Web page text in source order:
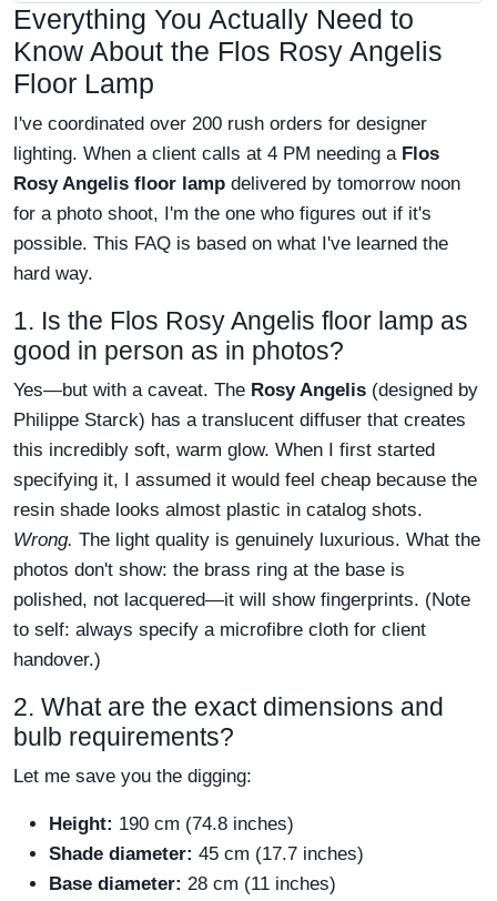
Everything You Actually Need to
Know About the Flos Rosy Angelis
Floor Lamp
I've coordinated over 200 rush orders for designer
lighting. When a client calls at 4 PM needing a Flos
Rosy Angelis floor lamp delivered by tomorrow noon
for a photo shoot, I'm the one who figures out if it's
possible. This FAQ is based on what I've learned the
hard way.
1. Is the Flos Rosy Angelis floor lamp as
good in person as in photos?
Yes—but with a caveat. The Rosy Angelis (designed by
Philippe Starck) has a translucent diffuser that creates
this incredibly soft, warm glow. When I first started
specifying it, I assumed it would feel cheap because the
resin shade looks almost plastic in catalog shots.
Wrong. The light quality is genuinely luxurious. What the
photos don't show: the brass ring at the base is
polished, not lacquered—it will show fingerprints. (Note
to self: always specify a microfibre cloth for client
handover.)
2. What are the exact dimensions and
bulb requirements?
Let me save you the digging:
Height: 190 cm (74.8 inches)
Shade diameter: 45 cm (17.7 inches)
Base diameter: 28 cm (11 inches)